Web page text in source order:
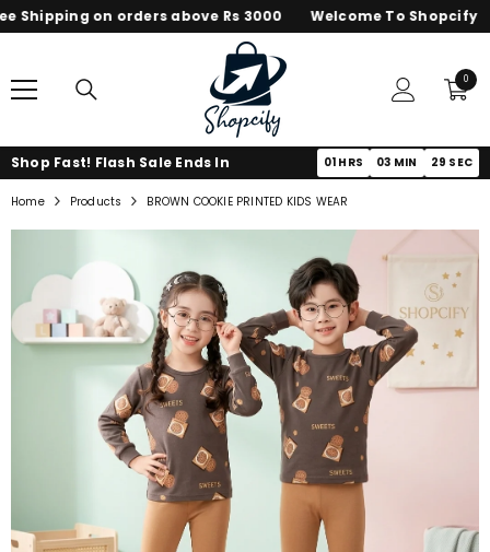
SKIP TO CONTENT
on orders above Rs 3000 Welcome To Shopcify
00
items
Shop Fast! Flash Sale Ends In 01 HRS 03 MIN 29 SEC
Home Products BROWN COOKIE PRINTED KIDS WEAR